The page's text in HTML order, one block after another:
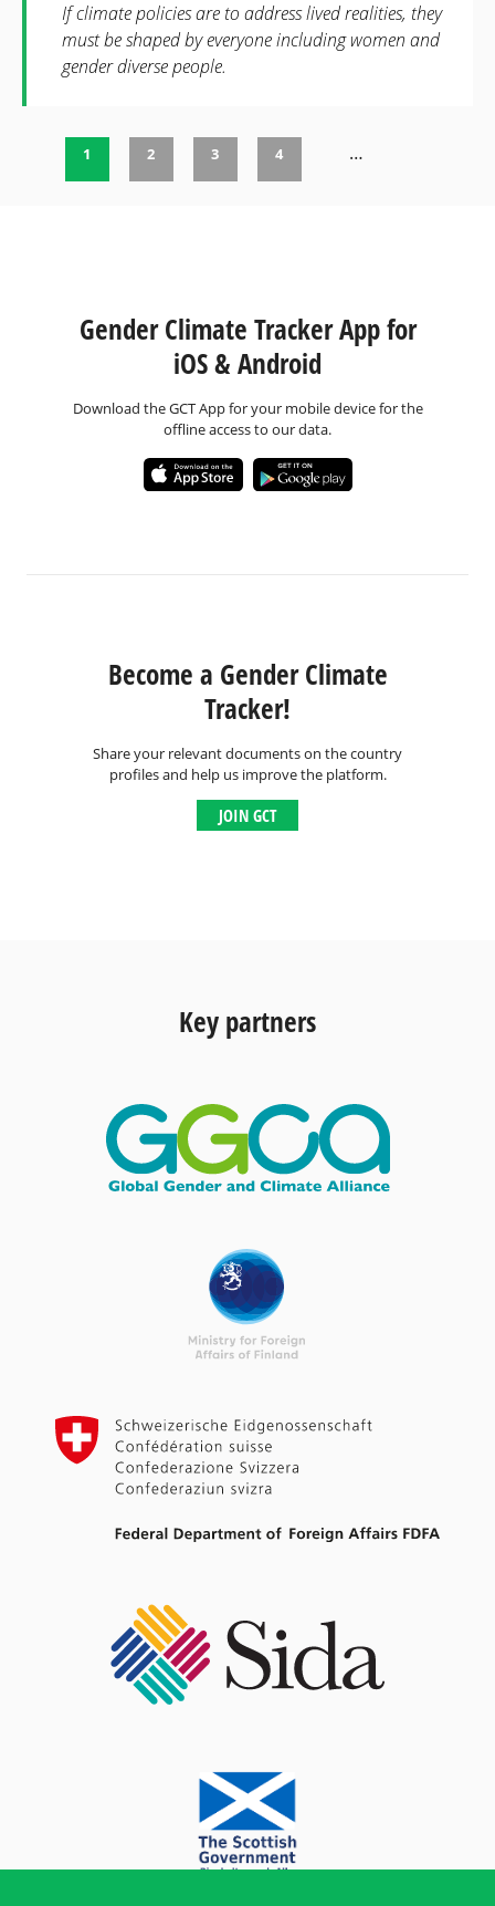
If climate policies are to address lived realities, they
must be shaped by everyone including women and
gender diverse people.
1 2 3 4 …
Gender Climate Tracker App for
iOS & Android
Download the GCT App for your mobile device for the
offline access to our data.
Become a Gender Climate
Tracker!
Share your relevant documents on the country
profiles and help us improve the platform.
JOIN GCT
Key partners